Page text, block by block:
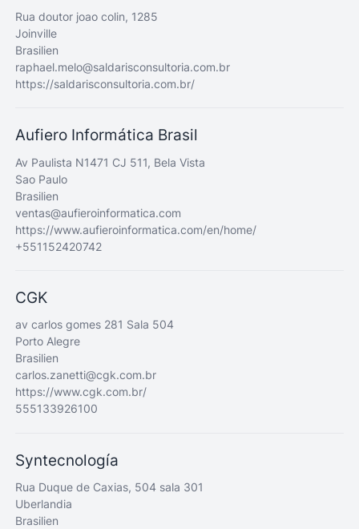
Rua doutor joao colin, 1285
Joinville
Brasilien
raphael.melo@saldarisconsultoria.com.br
https://saldarisconsultoria.com.br/
Aufiero Informática Brasil
Av Paulista N1471 CJ 511, Bela Vista
Sao Paulo
Brasilien
ventas@aufieroinformatica.com
https://www.aufieroinformatica.com/en/home/
+551152420742
CGK
av carlos gomes 281 Sala 504
Porto Alegre
Brasilien
carlos.zanetti@cgk.com.br
https://www.cgk.com.br/
555133926100
Syntecnología
Rua Duque de Caxias, 504 sala 301
Uberlandia
Brasilien